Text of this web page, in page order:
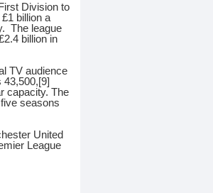
Division to
billion a
The league
billion in
TV audience
43,500,[9]
capacity. The
seasons
United
League